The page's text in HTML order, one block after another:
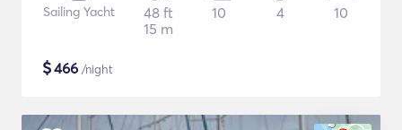
Sailing Yacht
48 ft
15 m
10 4 10
$466 /night